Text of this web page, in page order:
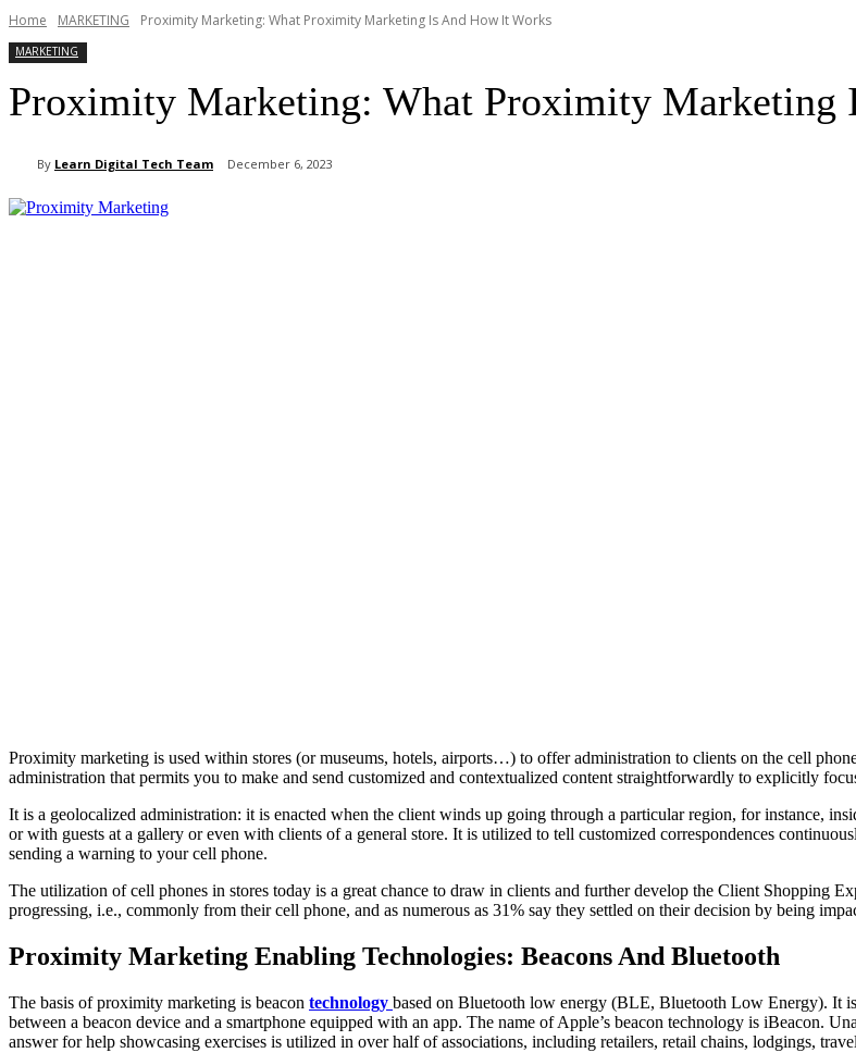
Home MARKETING Proximity Marketing: What Proximity Marketing Is And How It Works
MARKETING
Proximity Marketing: What Proximity Marketing
By Learn Digital Tech Team December 6, 2023
Proximity marketing is used within stores (or museums, hotels, airports…) to offer administration to clients on the cell
administration that permits you to make and send customized and contextualized content straightforwardly to explicitly
It is a geolocalized administration: it is enacted when the client winds up going through a particular region, for instance,
or with guests at a gallery or even with clients of a general store. It is utilized to tell customized correspondences
sending a warning to your cell phone.
The utilization of cell phones in stores today is a great chance to draw in clients and further develop the Client Shopping
progressing, i.e., commonly from their cell phone, and as numerous as 31% say they settled on their decision by being
Proximity Marketing Enabling Technologies: Beacons And Bluetooth
The basis of proximity marketing is beacon technology based on Bluetooth low energy (BLE, Bluetooth Low Energy). It
between a beacon device and a smartphone equipped with an app. The name of Apple’s beacon technology is iBeacon.
answer for help showcasing exercises is utilized in over half of associations, including retailers, retail chains, lodgings,